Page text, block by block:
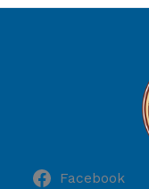
Facebook